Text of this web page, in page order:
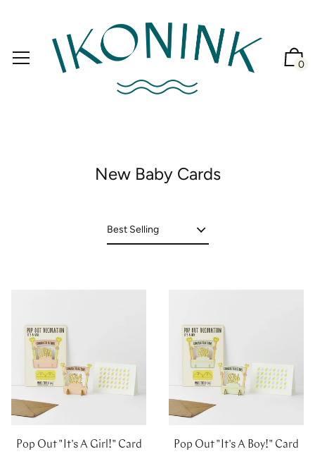
0
New Baby Cards
Pop Out "It's A Girl!" Card Pop Out "It's A Boy!" Card